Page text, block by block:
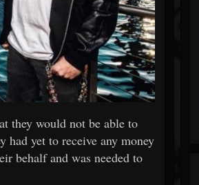
they would not be able to
had yet to receive any money
behalf and was needed to